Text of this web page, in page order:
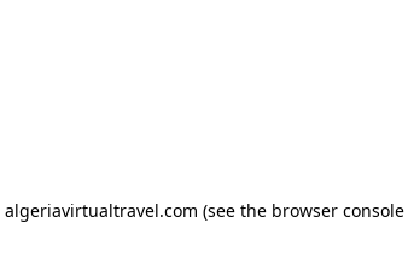
algeriavirtualtravel.com (see the browser console